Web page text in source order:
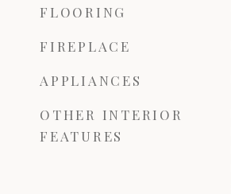
FLOORING
FIREPLACE
APPLIANCES
OTHER INTERIOR
FEATURES